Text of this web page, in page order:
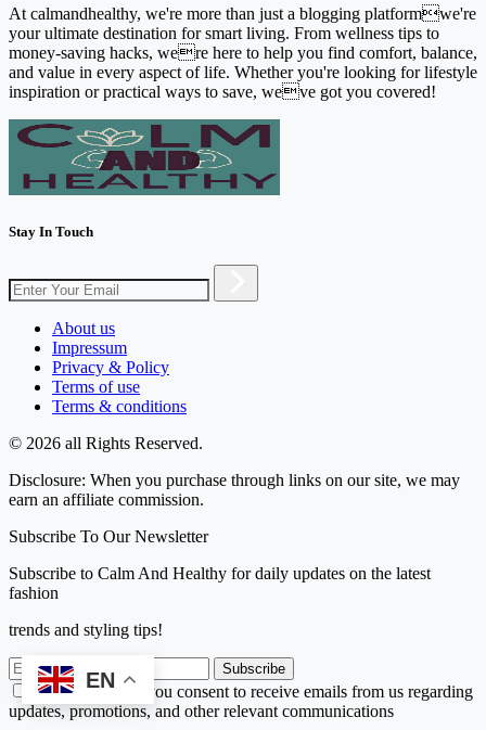
At calmandhealthy, we're more than just a blogging platformwe're
your ultimate destination for smart living. From wellness tips to
money-saving hacks, were here to help you find comfort, balance,
and value in every aspect of life. Whether you're looking for lifestyle
inspiration or practical ways to save, weve got you covered!
Stay In Touch
About us
Impressum
Privacy & Policy
Terms of use
Terms & conditions
© 2026 all Rights Reserved.
Disclosure: When you purchase through links on our site, we may
earn an affiliate commission.
Subscribe To Our Newsletter
Subscribe to Calm And Healthy for daily updates on the latest
fashion
trends and styling tips!
Subscribe
By subscribing, you consent to receive emails from us regarding
updates, promotions, and other relevant communications
EN